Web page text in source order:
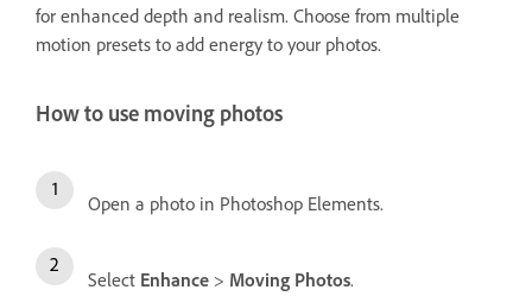
for enhanced depth and realism. Choose from multiple
motion presets to add energy to your photos.
How to use moving photos
Open a photo in Photoshop Elements.
Select Enhance > Moving Photos.